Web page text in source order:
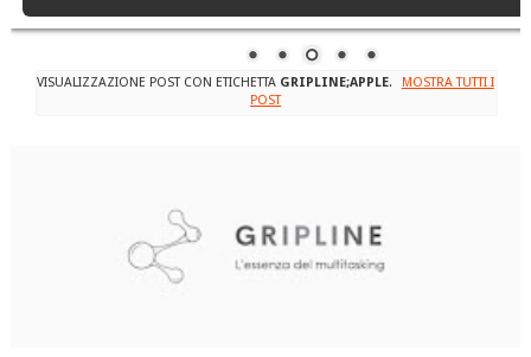
VISUALIZZAZIONE POST CON ETICHETTA GRIPLINE;APPLE.
MOSTRA TUTTI I
POST